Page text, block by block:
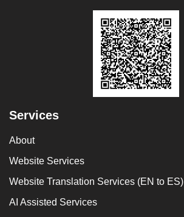
Services
About
Website Services
Website Translation Services (EN to ES)
AI Assisted Services